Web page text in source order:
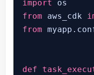
import
from aws_cdk
from
def